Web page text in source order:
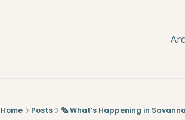
Home Posts 🗞️ What’s Happening in